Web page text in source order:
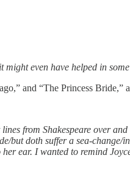
even have helped in
and “The Princess
lines from Shakespeare over
but doth suffer a sea-
ear. I wanted to remind